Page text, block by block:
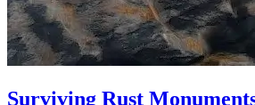
Surviving Rust